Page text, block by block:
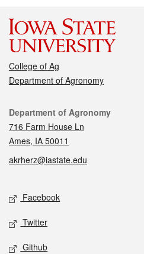
College of Ag
Department of Agronomy
Contact
Department of Agronomy
716 Farm House Ln
Ames, IA 50011
akrherz@iastate.edu
Social media
Facebook
Twitter
Github